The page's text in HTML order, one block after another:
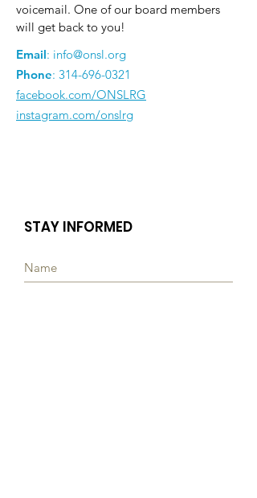
voicemail. One of our board members
will get back to you!
Email: info@onsl.org
Phone: 314-696-0321
facebook.com/ONSLRG
instagram.com/onslrg
STAY INFORMED